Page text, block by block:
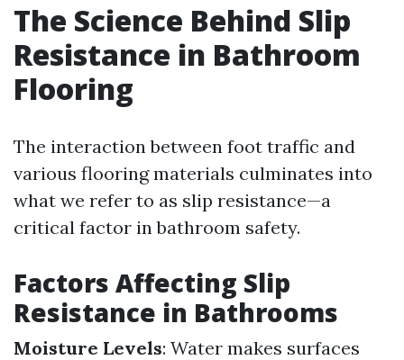
The Science Behind Slip
Resistance in Bathroom
Flooring
The interaction between foot traffic and
various flooring materials culminates into
what we refer to as slip resistance—a
critical factor in bathroom safety.
Factors Affecting Slip
Resistance in Bathrooms
Moisture Levels: Water makes surfaces